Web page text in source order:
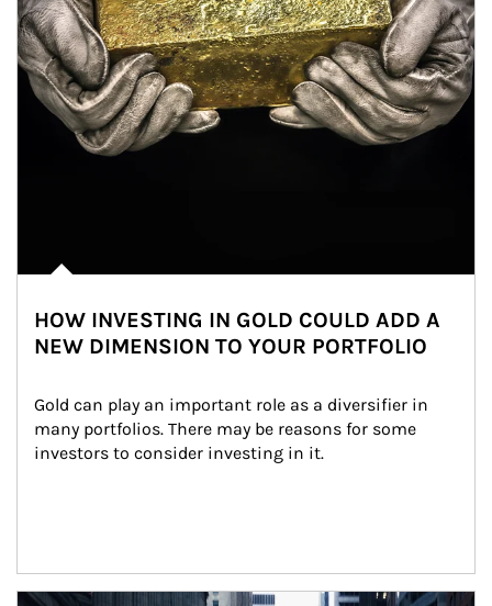
HOW INVESTING IN GOLD COULD ADD A
NEW DIMENSION TO YOUR PORTFOLIO
Gold can play an important role as a diversifier in
many portfolios. There may be reasons for some
investors to consider investing in it.